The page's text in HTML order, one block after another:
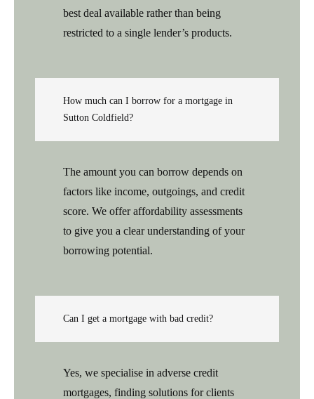
best deal available rather than being
restricted to a single lender’s products.
How much can I borrow for a mortgage in
Sutton Coldfield?
The amount you can borrow depends on
factors like income, outgoings, and credit
score. We offer affordability assessments
to give you a clear understanding of your
borrowing potential.
Can I get a mortgage with bad credit?
Yes, we specialise in adverse credit
mortgages, finding solutions for clients